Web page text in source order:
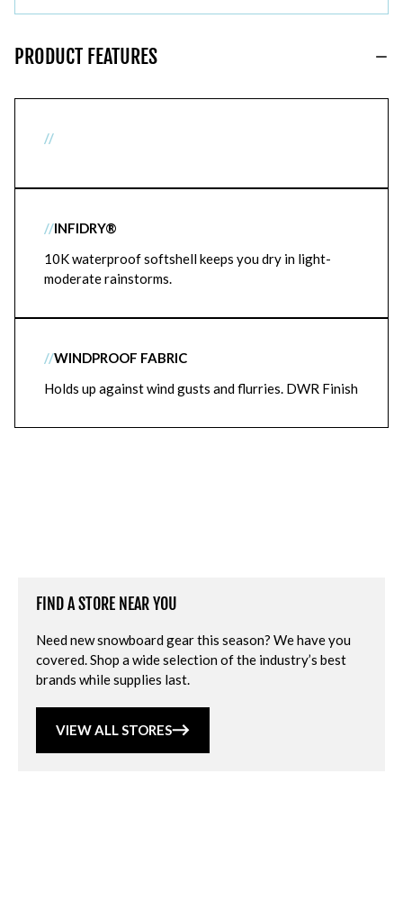
PRODUCT FEATURES
//
//INFIDRY®
10K waterproof softshell keeps you dry in light-
moderate rainstorms.
//WINDPROOF FABRIC
Holds up against wind gusts and flurries. DWR Finish
FIND A STORE NEAR YOU
Need new snowboard gear this season? We have you
covered. Shop a wide selection of the industry’s best
brands while supplies last.
VIEW ALL STORES